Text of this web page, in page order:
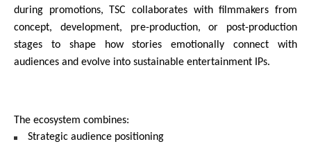
during promotions, TSC collaborates with filmmakers from
concept, development, pre-production, or post-production
stages to shape how stories emotionally connect with
audiences and evolve into sustainable entertainment IPs.
The ecosystem combines:
Strategic audience positioning